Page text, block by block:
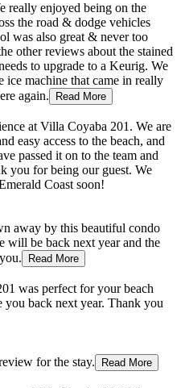
really enjoyed being on the
the road & dodge vehicles
was also great & never too
other reviews about the stained
to upgrade to a Keurig. We
ice machine that came in really
again.
Read More
at Villa Coyaba 201. We are
easy access to the beach, and
passed it on to the team and
you for being our guest. We
Coast soon!
away by this beautiful condo
will be back next year and the
Read More
was perfect for your beach
you back next year. Thank you
for the stay.
Read More